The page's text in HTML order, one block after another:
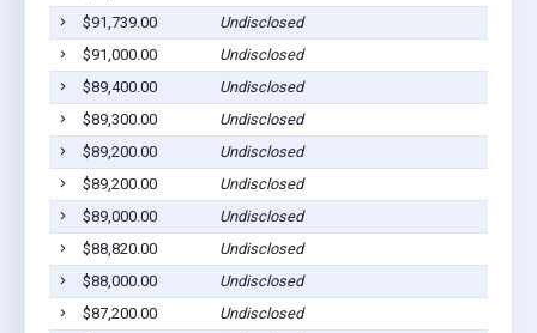
$91,739.00
Undisclosed
$91,000.00
Undisclosed
$89,400.00
Undisclosed
$89,300.00
Undisclosed
$89,200.00
Undisclosed
$89,200.00
Undisclosed
$89,000.00
Undisclosed
$88,820.00
Undisclosed
$88,000.00
Undisclosed
$87,200.00
Undisclosed